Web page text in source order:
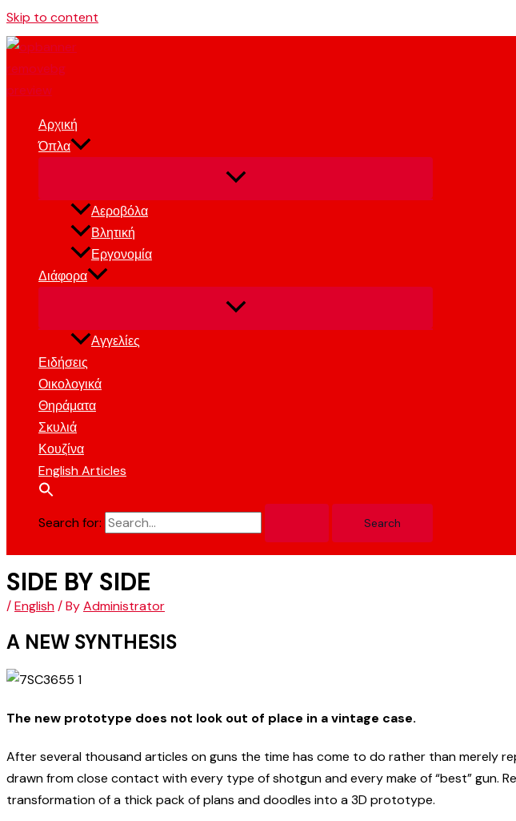
Skip to content
Αρχική
Όπλα
Αεροβόλα
Βλητική
Εργονομία
Διάφορα
Αγγελίες
Ειδήσεις
Οικολογικά
Θηράματα
Σκυλιά
Κουζίνα
English Articles
Search for:
SIDE BY SIDE
/English/ ByAdministrator
A NEW SYNTHESIS
The new prototype does not look out of place in a vintage case.
After several thousand articles on guns the time has come to do rather than merely
drawn from close contact with every type of shotgun and every make of “best” gun.
transformation of a thick pack of plans and doodles into a 3D prototype.